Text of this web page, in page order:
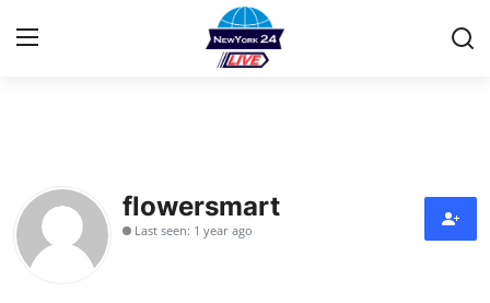
Contact
Privacy Policy
flowersmart
Last seen: 1 year ago